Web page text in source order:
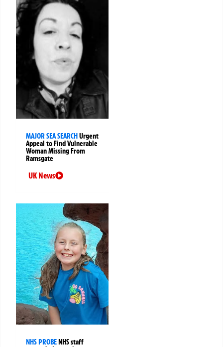
MAJOR SEA SEARCHUrgent
Appeal to Find Vulnerable
Woman Missing From
Ramsgate
UK News
NHS PROBENHS staff